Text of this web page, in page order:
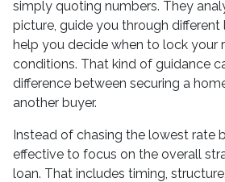
simply quoting numbers. They
picture, guide you through different
help you decide when to lock your
conditions. That kind of guidance
difference between securing a
another buyer.
Instead of chasing the lowest rate
effective to focus on the overall
loan. That includes timing,